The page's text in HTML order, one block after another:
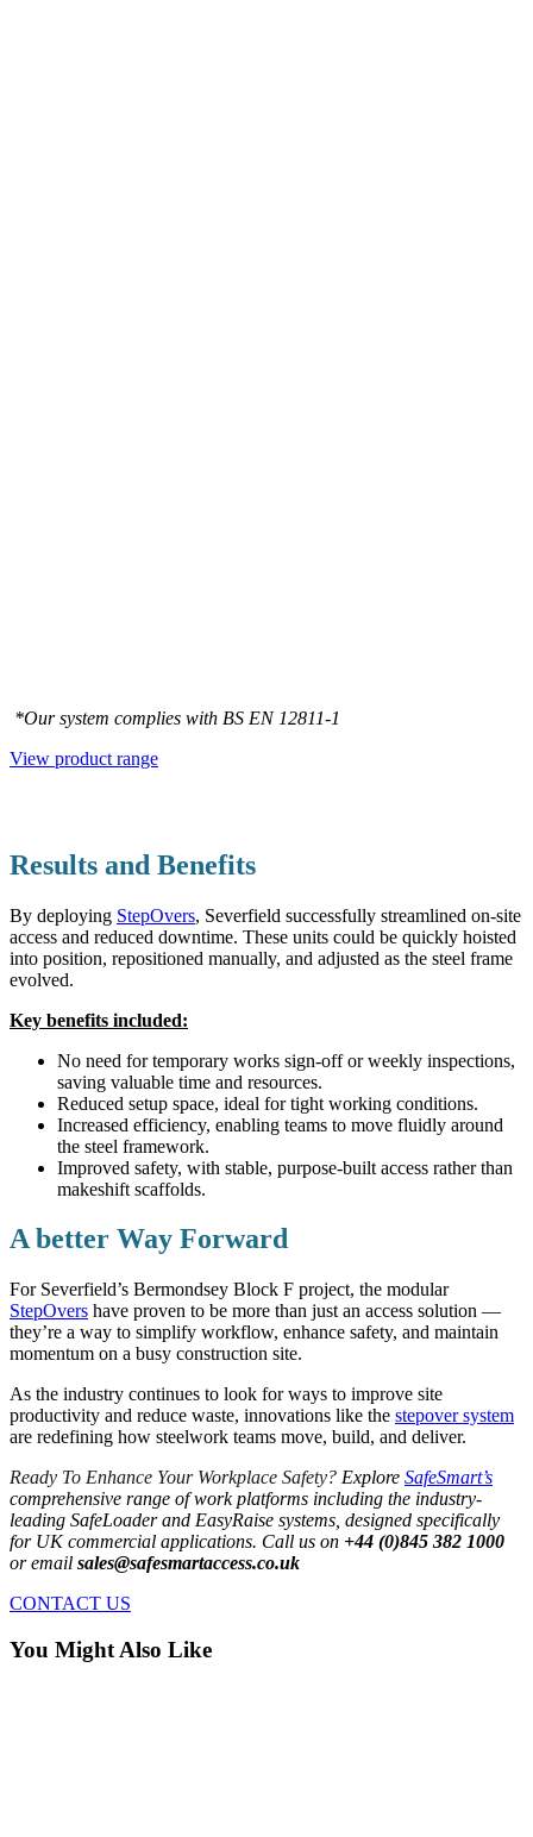
*Our system complies with BS EN 12811‑1
View product range
Results and Benefits
By deploying StepOvers, Severfield successfully streamlined on-site
access and reduced downtime. These units could be quickly hoisted
into position, repositioned manually, and adjusted as the steel frame
evolved.
Key benefits included:
No need for temporary works sign-off or weekly inspections,
saving valuable time and resources.
Reduced setup space, ideal for tight working conditions.
Increased efficiency, enabling teams to move fluidly around
the steel framework.
Improved safety, with stable, purpose-built access rather than
makeshift scaffolds.
A better Way Forward
For Severfield’s Bermondsey Block F project, the modular
StepOvers have proven to be more than just an access solution —
they’re a way to simplify workflow, enhance safety, and maintain
momentum on a busy construction site.
As the industry continues to look for ways to improve site
productivity and reduce waste, innovations like the stepover system
are redefining how steelwork teams move, build, and deliver.
Ready To Enhance Your Workplace Safety? Explore SafeSmart’s
comprehensive range of work platforms including the industry-
leading SafeLoader and EasyRaise systems, designed specifically
for UK commercial applications. Call us on +44 (0)845 382 1000
or email sales@safesmartaccess.co.uk
CONTACT US
You Might Also Like